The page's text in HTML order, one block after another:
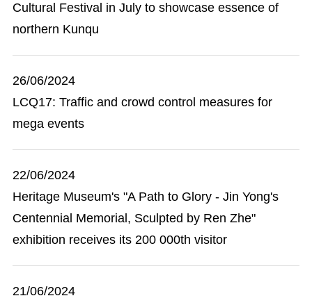
Cultural Festival in July to showcase essence of
northern Kunqu
26/06/2024
LCQ17: Traffic and crowd control measures for
mega events
22/06/2024
Heritage Museum's "A Path to Glory - Jin Yong's
Centennial Memorial, Sculpted by Ren Zhe"
exhibition receives its 200 000th visitor
21/06/2024